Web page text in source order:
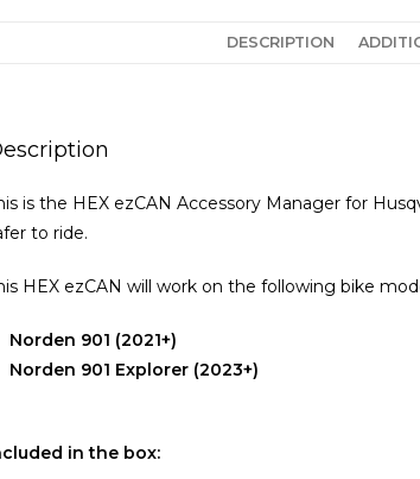
DESCRIPTION
is the HEX ezCAN Accessory Manager for
to ride.
HEX ezCAN will work on the following bike
Norden 901 (2021+)
Norden 901 Explorer (2023+)
in the box: